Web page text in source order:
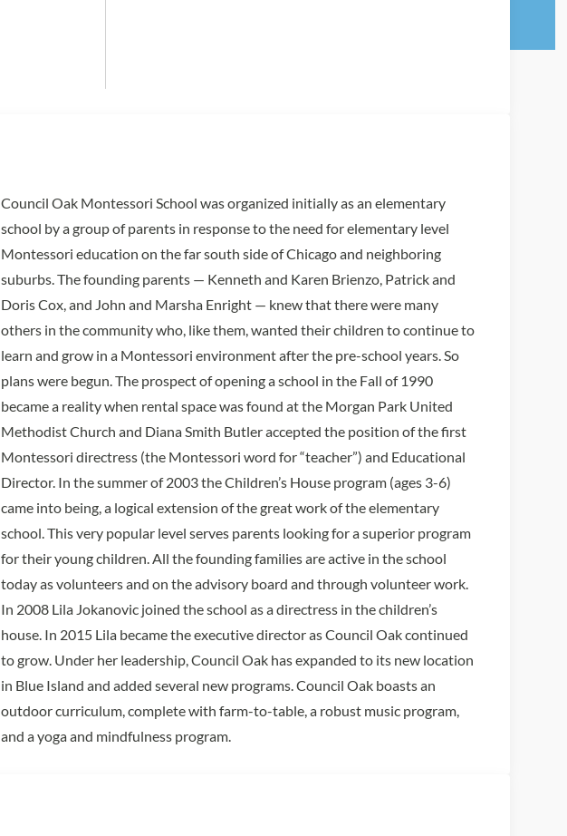
Council Oak Montessori School was organized initially as an elementary
school by a group of parents in response to the need for elementary level
Montessori education on the far south side of Chicago and neighboring
suburbs. The founding parents — Kenneth and Karen Brienzo, Patrick and
Doris Cox, and John and Marsha Enright — knew that there were many
others in the community who, like them, wanted their children to continue to
learn and grow in a Montessori environment after the pre-school years. So
plans were begun. The prospect of opening a school in the Fall of 1990
became a reality when rental space was found at the Morgan Park United
Methodist Church and Diana Smith Butler accepted the position of the first
Montessori directress (the Montessori word for “teacher”) and Educational
Director. In the summer of 2003 the Children’s House program (ages 3-6)
came into being, a logical extension of the great work of the elementary
school. This very popular level serves parents looking for a superior program
for their young children. All the founding families are active in the school
today as volunteers and on the advisory board and through volunteer work.
In 2008 Lila Jokanovic joined the school as a directress in the children’s
house. In 2015 Lila became the executive director as Council Oak continued
to grow. Under her leadership, Council Oak has expanded to its new location
in Blue Island and added several new programs. Council Oak boasts an
outdoor curriculum, complete with farm-to-table, a robust music program,
and a yoga and mindfulness program.